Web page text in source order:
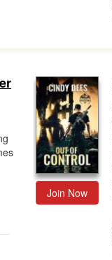
Join Now